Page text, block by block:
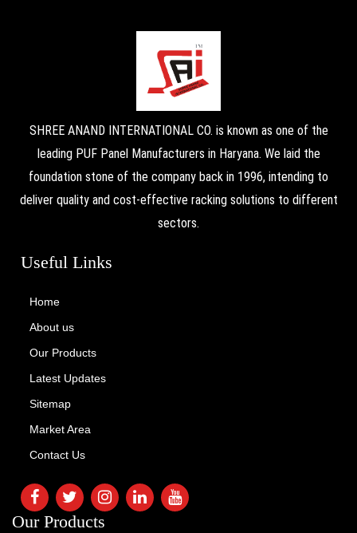
SHREE ANAND INTERNATIONAL CO. is known as one of the
leading PUF Panel Manufacturers in Haryana. We laid the
foundation stone of the company back in 1996, intending to
deliver quality and cost-effective racking solutions to different
sectors.
Useful Links
Home
About us
Our Products
Latest Updates
Sitemap
Market Area
Contact Us
Our Products